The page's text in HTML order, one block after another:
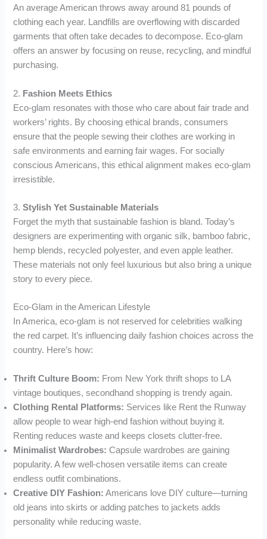
An average American throws away around 81 pounds of
clothing each year. Landfills are overflowing with discarded
garments that often take decades to decompose. Eco-glam
offers an answer by focusing on reuse, recycling, and mindful
purchasing.
2. Fashion Meets Ethics
Eco-glam resonates with those who care about fair trade and
workers’ rights. By choosing ethical brands, consumers
ensure that the people sewing their clothes are working in
safe environments and earning fair wages. For socially
conscious Americans, this ethical alignment makes eco-glam
irresistible.
3.Stylish Yet Sustainable Materials
Forget the myth that sustainable fashion is bland. Today’s
designers are experimenting with organic silk, bamboo fabric,
hemp blends, recycled polyester, and even apple leather.
These materials not only feel luxurious but also bring a unique
story to every piece.
Eco-Glam in the American Lifestyle
In America, eco-glam is not reserved for celebrities walking
the red carpet. It’s influencing daily fashion choices across the
country. Here’s how:
Thrift Culture Boom: From New York thrift shops to LA
vintage boutiques, secondhand shopping is trendy again.
Clothing Rental Platforms: Services like Rent the Runway
allow people to wear high-end fashion without buying it.
Renting reduces waste and keeps closets clutter-free.
Minimalist Wardrobes: Capsule wardrobes are gaining
popularity. A few well-chosen versatile items can create
endless outfit combinations.
Creative DIY Fashion: Americans love DIY culture—turning
old jeans into skirts or adding patches to jackets adds
personality while reducing waste.